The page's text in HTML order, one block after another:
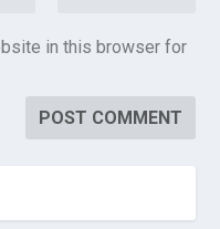
in this browser for